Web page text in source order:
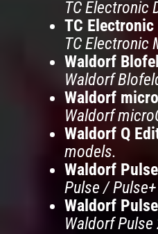
TC Electronic
TC
TC Electronic
Waldorf
Waldorf
Waldorf
Waldorf
Waldorf Q
models.
Waldorf
Pulse /
Waldorf
Waldorf